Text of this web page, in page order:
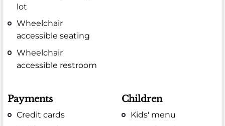
lot
Wheelchair
accessible seating
Wheelchair
accessible restroom
Payments
Credit cards
Children
Kids' menu